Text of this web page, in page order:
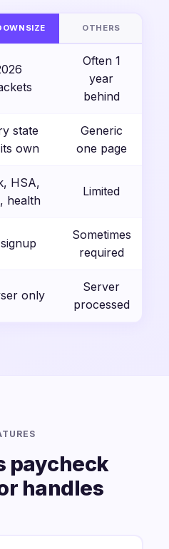
OTHERS
Often 1
year
behind
state
own
Generic
one page
HSA,
health
Limited
Sometimes
required
only
Server
processed
paycheck
handles